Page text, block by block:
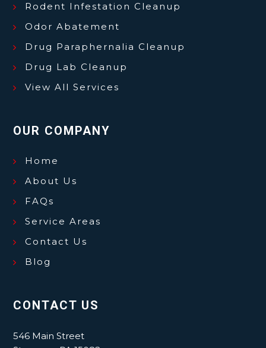
Rodent Infestation Cleanup
Odor Abatement
Drug Paraphernalia Cleanup
Drug Lab Cleanup
View All Services
OUR COMPANY
Home
About Us
FAQs
Service Areas
Contact Us
Blog
CONTACT US
546 Main Street